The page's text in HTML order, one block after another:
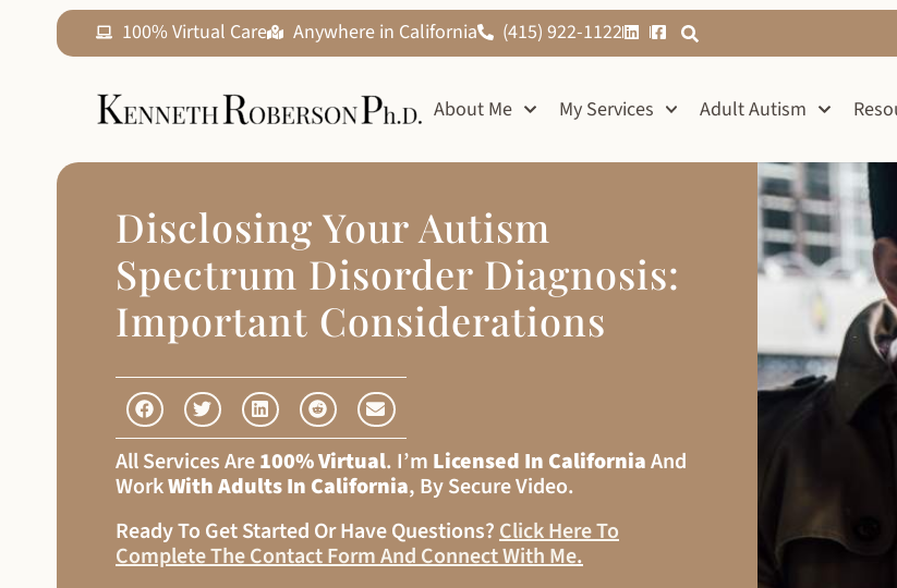
100% Virtual Care Anywhere in California (415) 922-1122
About Me My Services Adult Autism
Disclosing Your Autism
Spectrum Disorder Diagnosis:
Important Considerations
All Services Are100% Virtual. I’m Licensed In CaliforniaAnd
WorkWith Adults In California, By Secure Video.
Ready To Get Started Or Have Questions?Click Here To
Complete The Contact Form And Connect With Me.